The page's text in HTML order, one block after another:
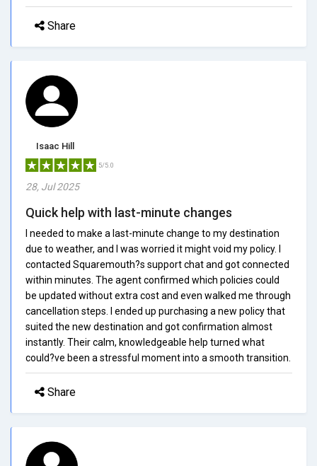
Share
Isaac Hill
5/5.0
28, Jul 2025
Quick help with last-minute changes
I needed to make a last-minute change to my destination
due to weather, and I was worried it might void my policy. I
contacted Squaremouth?s support chat and got connected
within minutes. The agent confirmed which policies could
be updated without extra cost and even walked me through
cancellation steps. I ended up purchasing a new policy that
suited the new destination and got confirmation almost
instantly. Their calm, knowledgeable help turned what
could?ve been a stressful moment into a smooth transition.
Share